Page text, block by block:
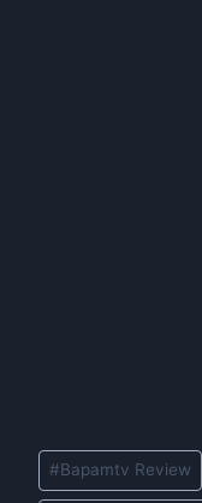
Post
Tags:
#Bapamtv Review